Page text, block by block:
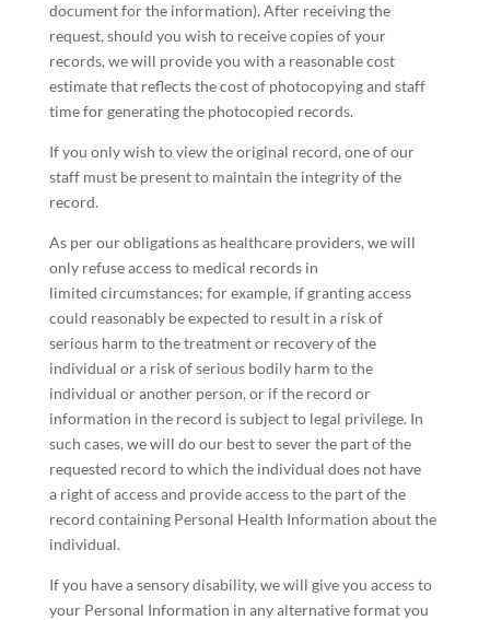
document for the information). After receiving the
request, should you wish to receive copies of your
records, we will provide you with a reasonable cost
estimate that reflects the cost of photocopying and staff
time for generating the photocopied records.
If you only wish to view the original record, one of our
staff must be present to maintain the integrity of the
record.
As per our obligations as healthcare providers, we will
only refuse access to medical records in
limited circumstances; for example, if granting access
could reasonably be expected to result in a risk of
serious harm to the treatment or recovery of the
individual or a risk of serious bodily harm to the
individual or another person, or if the record or
information in the record is subject to legal privilege. In
such cases, we will do our best to sever the part of the
requested record to which the individual does not have
a right of access and provide access to the part of the
record containing Personal Health Information about the
individual.
If you have a sensory disability, we will give you access to
your Personal Information in any alternative format you